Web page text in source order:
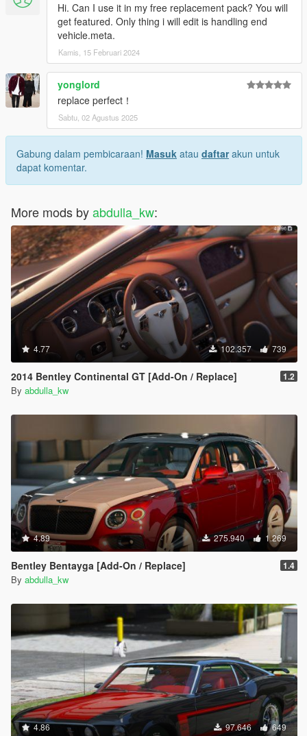
Hi. Can I use it in my free replacement pack? You will
get featured. Only thing i will edit is handling end
vehicle.meta.
Kamis, 15 Februari 2024
yonglord
replace perfect！
Sabtu, 02 Agustus 2025
Gabung dalam pembicaraan! Masuk atau daftarakun untuk
dapat komentar.
More mods byabdulla_kw:
4.77 102.357 739
2014 Bentley Continental GT [Add-On / Replace] 1.2
By abdulla_kw
4.89 275.940 1.269
Bentley Bentayga [Add-On / Replace] 1.4
By abdulla_kw
4.86 97.646 649